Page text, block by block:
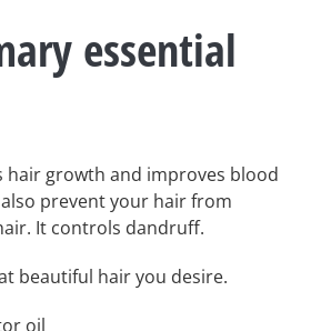
essential
hair growth and improves blood
prevent your hair from
It controls dandruff.
beautiful hair you desire.
oil